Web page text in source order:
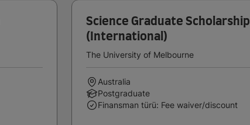
Science Graduate Scholarship
(International)
The University of Melbourne
Australia
Postgraduate
Finansman türü: Fee waiver/discount